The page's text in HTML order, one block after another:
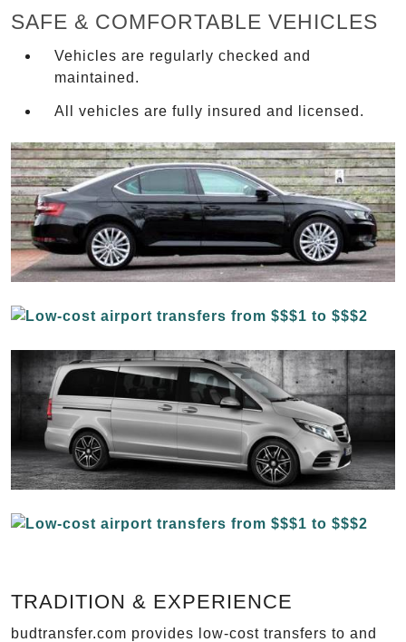
SAFE & COMFORTABLE VEHICLES
Vehicles are regularly checked and
maintained.
All vehicles are fully insured and licensed.
TRADITION & EXPERIENCE
budtransfer.com provides low-cost transfers to and